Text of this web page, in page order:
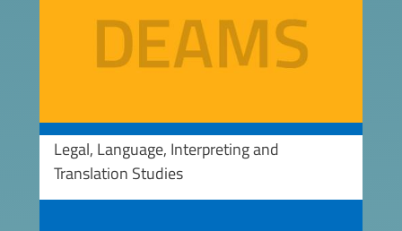
Legal, Language, Interpreting and
Translation Studies